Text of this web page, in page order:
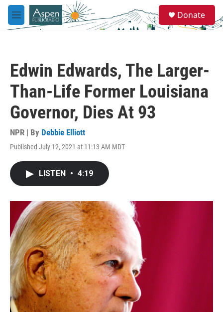
Skip to main content
M
e
e
a
Donate
Edwin Edwards, The Larger-
Than-Life Former Louisiana
Governor, Dies At 93
NPR | By Debbie Elliott
Published July 12, 2021 at 11:13 AM MDT
LISTEN • 4:19